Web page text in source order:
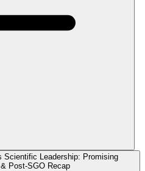
Scientific Leadership: Promising
Post-SGO Recap